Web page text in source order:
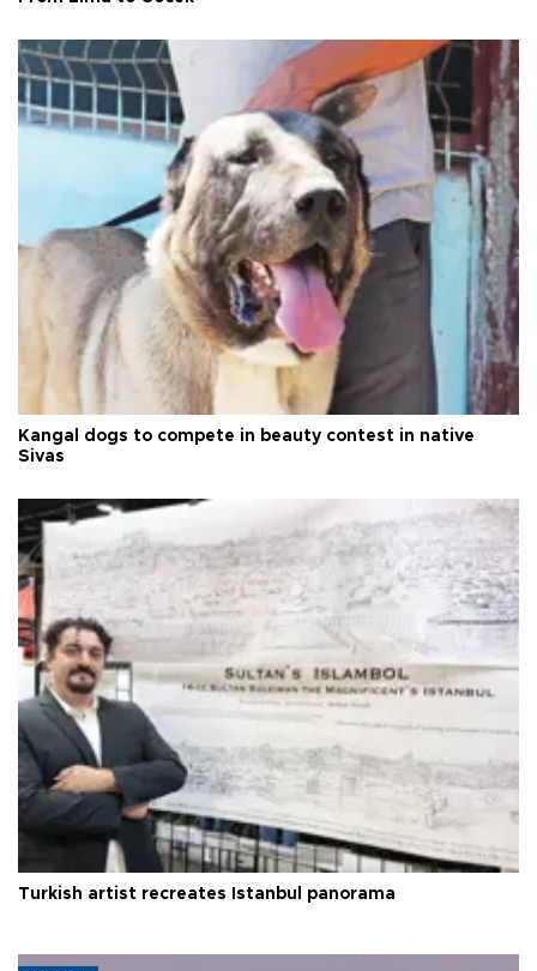
Kangal dogs to compete in beauty contest in native
Sivas
Turkish artist recreates Istanbul panorama